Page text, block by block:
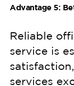
Advantage 5:
Reliable
service is
services